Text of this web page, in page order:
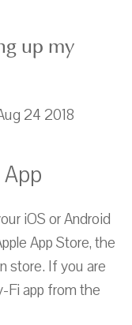
up my
24 2018
iOS or Android
App Store, the
store. If you are
Fi app from the